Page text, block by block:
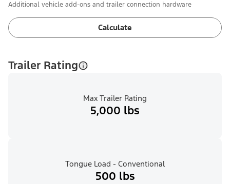
Additional vehicle add-ons and trailer connection hardware
Calculate
Trailer Rating
Max Trailer Rating
5,000 lbs
Tongue Load - Conventional
500 lbs